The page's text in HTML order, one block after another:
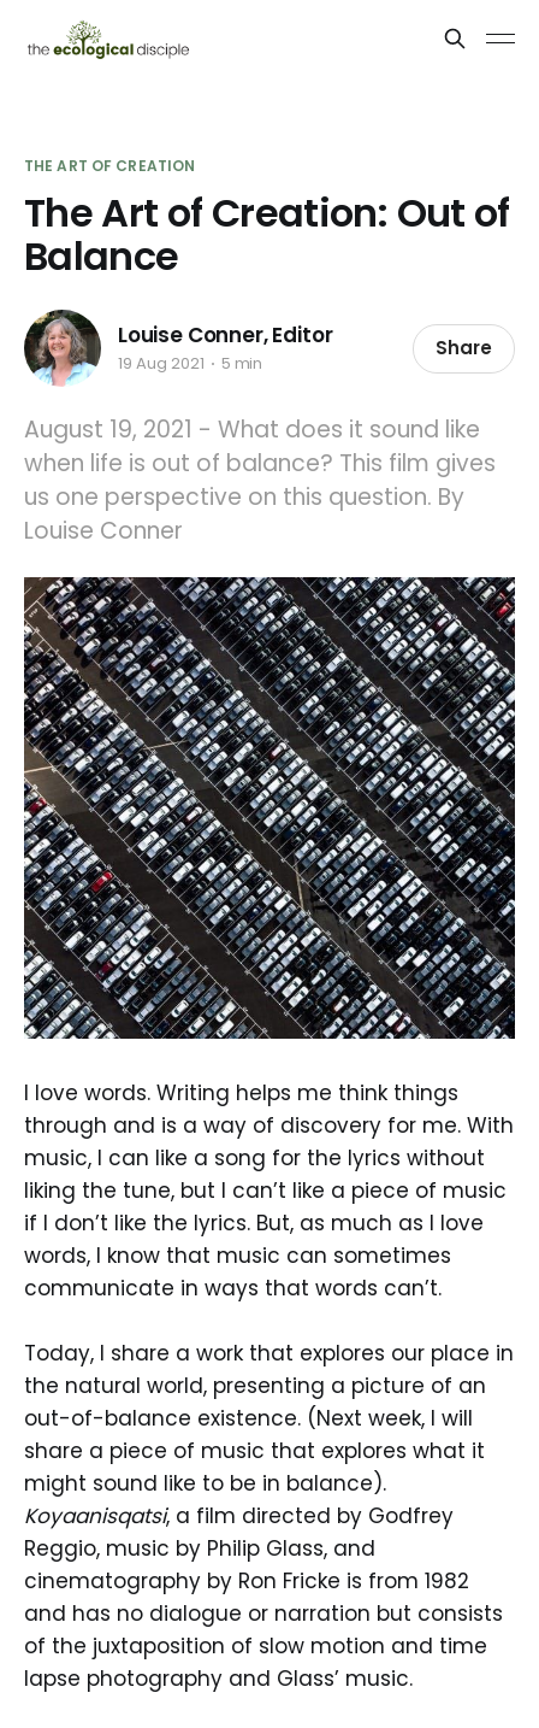
THE ART OF CREATION
The Art of Creation: Out of
Balance
Louise Conner, Editor
19 Aug 2021 5 min
Share
August 19, 2021 - What does it sound like
when life is out of balance? This film gives
us one perspective on this question. By
Louise Conner
I love words. Writing helps me think things
through and is a way of discovery for me. With
music, I can like a song for the lyrics without
liking the tune, but I can’t like a piece of music
if I don’t like the lyrics. But, as much as I love
words, I know that music can sometimes
communicate in ways that words can’t.
Today, I share a work that explores our place in
the natural world, presenting a picture of an
out-of-balance existence. (Next week, I will
share a piece of music that explores what it
might sound like to be in balance).
Koyaanisqatsi, a film directed by Godfrey
Reggio, music by Philip Glass, and
cinematography by Ron Fricke is from 1982
and has no dialogue or narration but consists
of the juxtaposition of slow motion and time
lapse photography and Glass’ music.